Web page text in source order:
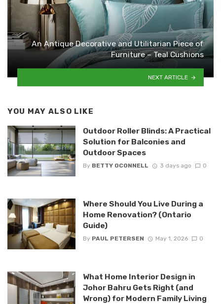
An Antique Decorative and Utilitarian Piece of
Furniture – Teal Cushions
NEXT ARTICLE
YOU MAY ALSO LIKE
Outdoor Roller Blinds: A Practical
Solution for Balconies and
Outdoor Spaces
By BETTY OCONNELL 3 days ago 0
Where Should You Live During a
Home Renovation? (Ontario
Guide)
By PAUL PETERSEN May 1, 2026 0
What Home Interior Design in
Johor Bahru Gets Right (and
Wrong) for Modern Family Living